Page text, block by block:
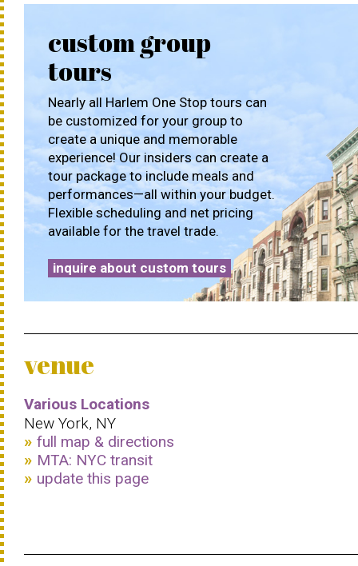
custom group
tours
Nearly all Harlem One Stop tours can
be customized for your group to
create a unique and memorable
experience! Our insiders can create a
tour package to include meals and
performances—all within your budget.
Flexible scheduling and net pricing
available for the travel trade.
inquire about custom tours
venue
Various Locations
New York, NY
full map & directions
MTA: NYC transit
update this page